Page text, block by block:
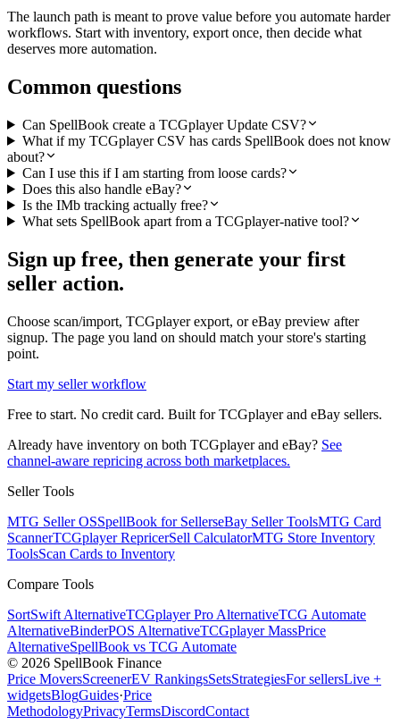
The launch path is meant to prove value before you automate harder
workflows. Start with inventory, export once, then decide what
deserves more automation.
Common questions
Can SpellBook create a TCGplayer Update CSV?
What if my TCGplayer CSV has cards SpellBook does not know
about?
Can I use this if I am starting from loose cards?
Does this also handle eBay?
Is the IMb tracking actually free?
What sets SpellBook apart from a TCGplayer-native tool?
Sign up free, then generate your first
seller action.
Choose scan/import, TCGplayer export, or eBay preview after
signup. The page you land on should match your store's starting
point.
Start my seller workflow
Free to start. No credit card. Built for TCGplayer and eBay sellers.
Already have inventory on both TCGplayer and eBay? See
channel-aware repricing across both marketplaces.
Seller Tools
MTG Seller OSSpellBook for SellerseBay Seller ToolsMTG Card
ScannerTCGplayer RepricerSell CalculatorMTG Store Inventory
ToolsScan Cards to Inventory
Compare Tools
SortSwift AlternativeTCGplayer Pro AlternativeTCG Automate
AlternativeBinderPOS AlternativeTCGplayer MassPrice
AlternativeSpellBook vs TCG Automate
© 2026 SpellBook Finance
Price MoversScreenerEV RankingsSetsStrategiesFor sellersLive +
widgetsBlogGuides·Price
MethodologyPrivacyTermsDiscordContact